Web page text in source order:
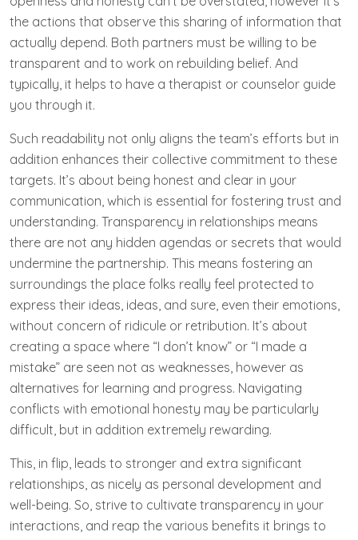
the actions that observe this sharing of information that
actually depend. Both partners must be willing to be
transparent and to work on rebuilding belief. And
typically, it helps to have a therapist or counselor guide
you through it.
Such readability not only aligns the team’s efforts but in
addition enhances their collective commitment to these
targets. It’s about being honest and clear in your
communication, which is essential for fostering trust and
understanding. Transparency in relationships means
there are not any hidden agendas or secrets that would
undermine the partnership. This means fostering an
surroundings the place folks really feel protected to
express their ideas, ideas, and sure, even their emotions,
without concern of ridicule or retribution. It’s about
creating a space where “I don’t know” or “I made a
mistake” are seen not as weaknesses, however as
alternatives for learning and progress. Navigating
conflicts with emotional honesty may be particularly
difficult, but in addition extremely rewarding.
This, in flip, leads to stronger and extra significant
relationships, as nicely as personal development and
well-being. So, strive to cultivate transparency in your
interactions, and reap the various benefits it brings to